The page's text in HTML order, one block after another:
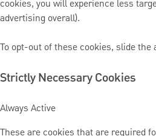
cookies, you will experience less
advertising overall).
To opt-out of these cookies, slide the
Strictly Necessary Cookies
Always Active
These are cookies that are required